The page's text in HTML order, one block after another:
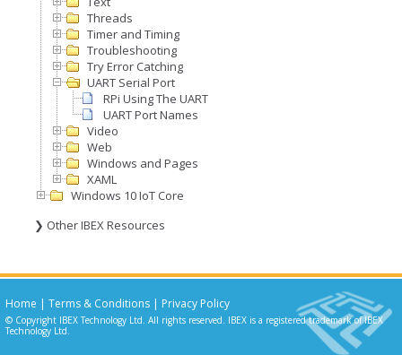
Threads
Timer and Timing
Troubleshooting
Try Error Catching
UART Serial Port
RPi Using The UART
UART Port Names
Video
Web
Windows and Pages
XAML
Windows 10 IoT Core
❯ Other IBEX Resources
Home | Terms & Conditions | Privacy Policy
© Copyright IBEX Technology Ltd. All rights reserved. IBEX is a registered trademark of IBEX
Technology Ltd.